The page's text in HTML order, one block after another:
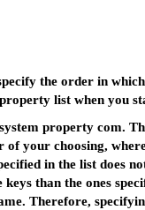
the order in
list when you
property com.
of your choosing,
in the list does
than the ones
Therefore,